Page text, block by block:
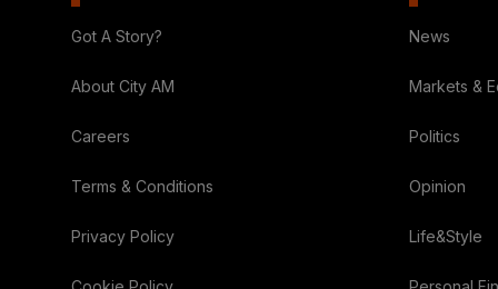
Got A Story?
About City AM
Careers
Terms & Conditions
Privacy Policy
News
Markets &
Politics
Opinion
Life&Style